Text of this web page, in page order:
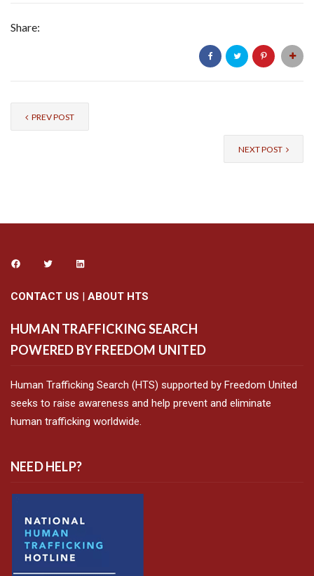
Share:
PREV POST
NEXT POST
CONTACT US | ABOUT HTS
HUMAN TRAFFICKING SEARCH
POWERED BY FREEDOM UNITED
Human Trafficking Search (HTS) supported by Freedom United
seeks to raise awareness and help prevent and eliminate
human trafficking worldwide.
NEED HELP?